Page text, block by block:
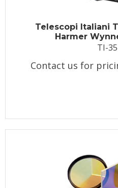
Telescopi Italiani
Harmer
TI-
Contact us for